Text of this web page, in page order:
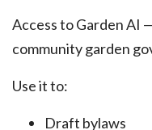
Access to Garden AI
community garden
Use it to:
Draft bylaws